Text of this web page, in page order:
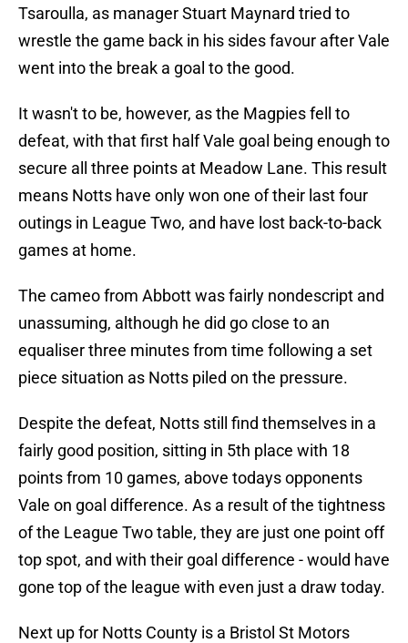
Tsaroulla, as manager Stuart Maynard tried to
wrestle the game back in his sides favour after Vale
went into the break a goal to the good.
It wasn't to be, however, as the Magpies fell to
defeat, with that first half Vale goal being enough to
secure all three points at Meadow Lane. This result
means Notts have only won one of their last four
outings in League Two, and have lost back-to-back
games at home.
The cameo from Abbott was fairly nondescript and
unassuming, although he did go close to an
equaliser three minutes from time following a set
piece situation as Notts piled on the pressure.
Despite the defeat, Notts still find themselves in a
fairly good position, sitting in 5th place with 18
points from 10 games, above todays opponents
Vale on goal difference. As a result of the tightness
of the League Two table, they are just one point off
top spot, and with their goal difference - would have
gone top of the league with even just a draw today.
Next up for Notts County is a Bristol St Motors